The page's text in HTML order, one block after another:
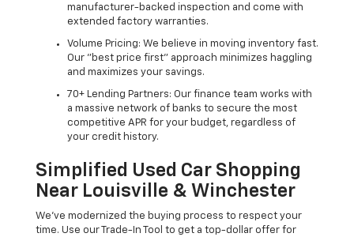
manufacturer-backed inspection and come with
extended factory warranties.
Volume Pricing: We believe in moving inventory fast.
Our "best price first" approach minimizes haggling
and maximizes your savings.
70+ Lending Partners: Our finance team works with
a massive network of banks to secure the most
competitive APR for your budget, regardless of
your credit history.
Simplified Used Car Shopping
Near Louisville & Winchester
We’ve modernized the buying process to respect your
time. Use our Trade-In Tool to get a top-dollar offer for